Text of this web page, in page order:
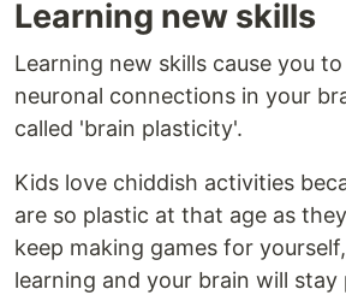
Learning new skills
Learning new skills cause you
neuronal connections in your
called 'brain plasticity'.
Kids love chiddish activities
are so plastic at that age as
keep making games for
learning and your brain will stay